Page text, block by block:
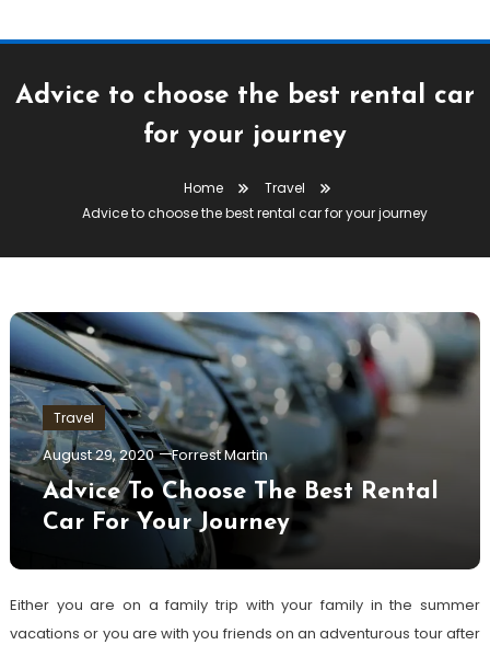
Advice to choose the best rental car
for your journey
Home
Travel
Advice to choose the best rental car for your journey
Travel
August 29, 2020 Forrest Martin
Advice To Choose The Best Rental
Car For Your Journey
Either you are on a family trip with your family in the summer
vacations or you are with you friends on an adventurous tour after